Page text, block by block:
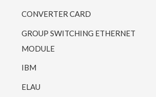
CONVERTER CARD
GROUP SWITCHING ETHERNET
MODULE
IBM
ELAU